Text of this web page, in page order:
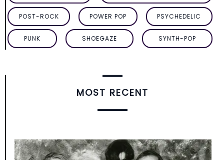
POST-ROCK POWER POP PSYCHEDELIC
PUNK SHOEGAZE SYNTH-POP
MOST RECENT